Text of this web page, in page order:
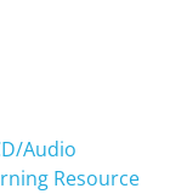
Audio
Resource